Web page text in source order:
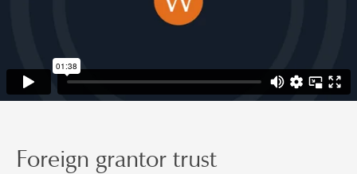
Foreign grantor trust